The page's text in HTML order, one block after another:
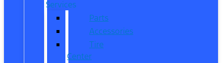
Services
Parts
Accessories
Tire
Center